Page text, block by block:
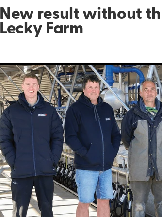
New result without
Lecky Farm